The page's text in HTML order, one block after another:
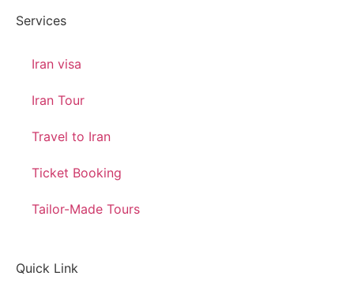
Services
Iran visa
Iran Tour
Travel to Iran
Ticket Booking
Tailor-Made Tours
Quick Link